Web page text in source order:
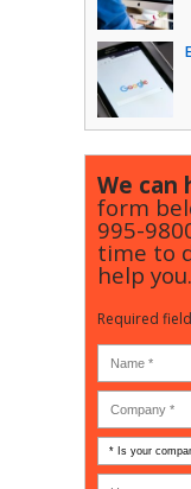
We can
form
995-
time to
help you.
Required
Is
your
company